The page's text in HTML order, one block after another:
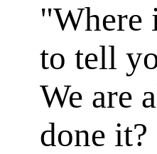
"Where
to tell
We are
done